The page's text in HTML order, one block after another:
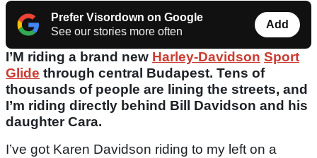
Prefer Visordown on Google
See our stories more often
Add
I’M riding a brand new Harley-Davidson Sport
Glide through central Budapest. Tens of
thousands of people are lining the streets, and
I’m riding directly behind Bill Davidson and his
daughter Cara.
I’ve got Karen Davidson riding to my left on a